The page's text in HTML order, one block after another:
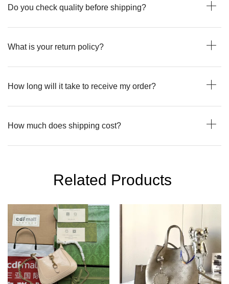
Do you check quality before shipping?
What is your return policy?
How long will it take to receive my order?
How much does shipping cost?
Related Products